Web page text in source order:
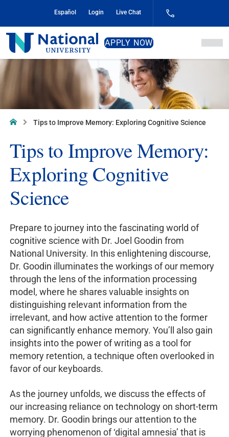
Content
Español Login Live Chat
National
University
APPLY NOW
Home Tips to Improve Memory: Exploring Cognitive Science
Tips to Improve Memory:
Exploring Cognitive
Science
Prepare to journey into the fascinating world of
cognitive science with Dr. Joel Goodin from
National University. In this enlightening discourse,
Dr. Goodin illuminates the workings of our memory
through the lens of the information processing
model, where he shares valuable insights on
distinguishing relevant information from the
irrelevant, and how active attention to the former
can significantly enhance memory. You’ll also gain
insights into the power of writing as a tool for
memory retention, a technique often overlooked in
favor of our keyboards.
As the journey unfolds, we discuss the effects of
our increasing reliance on technology on short-term
memory. Dr. Goodin brings our attention to the
worrying phenomenon of ‘digital amnesia’ that is